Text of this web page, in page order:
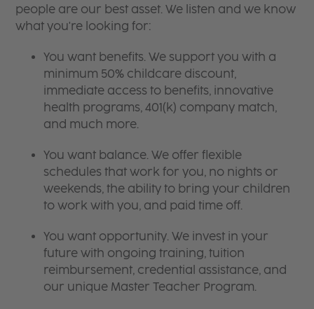
people are our best asset. We listen and we know
what you're looking for:
You want benefits. We support you with a
minimum 50% childcare discount,
immediate access to benefits, innovative
health programs, 401(k) company match,
and much more.
You want balance. We offer flexible
schedules that work for you, no nights or
weekends, the ability to bring your children
to work with you, and paid time off.
You want opportunity. We invest in your
future with ongoing training, tuition
reimbursement, credential assistance, and
our unique Master Teacher Program.